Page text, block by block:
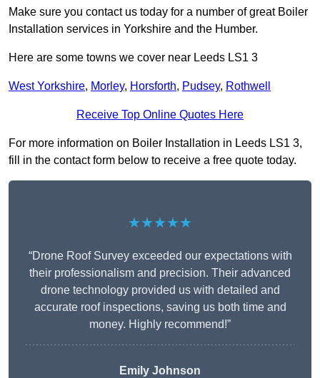
Make sure you contact us today for a number of great Boiler
Installation services in Yorkshire and the Humber.
Here are some towns we cover near Leeds LS1 3
West Yorkshire, Morley, Horsforth, Pudsey, Rothwell
Receive Top Online Quotes Here
For more information on Boiler Installation in Leeds LS1 3,
fill in the contact form below to receive a free quote today.
★★★★★
“Drone Roof Survey exceeded our expectations with
their professionalism and precision. Their advanced
drone technology provided us with detailed and
accurate roof inspections, saving us both time and
money. Highly recommend!”
Emily Johnson